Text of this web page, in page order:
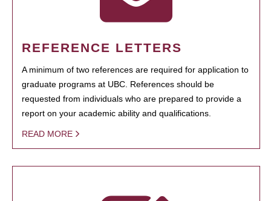
REFERENCE LETTERS
A minimum of two references are required for application to
graduate programs at UBC. References should be
requested from individuals who are prepared to provide a
report on your academic ability and qualifications.
READ MORE